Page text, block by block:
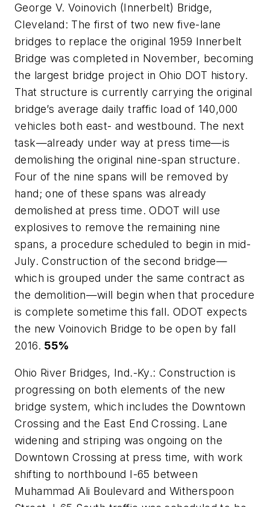
George V. Voinovich (Innerbelt) Bridge,
Cleveland: The first of two new five-lane
bridges to replace the original 1959 Innerbelt
Bridge was completed in November, becoming
the largest bridge project in Ohio DOT history.
That structure is currently carrying the original
bridge’s average daily traffic load of 140,000
vehicles both east- and westbound. The next
task—already under way at press time—is
demolishing the original nine-span structure.
Four of the nine spans will be removed by
hand; one of these spans was already
demolished at press time. ODOT will use
explosives to remove the remaining nine
spans, a procedure scheduled to begin in mid-
July. Construction of the second bridge—
which is grouped under the same contract as
the demolition—will begin when that procedure
is complete sometime this fall. ODOT expects
the new Voinovich Bridge to be open by fall
2016. 55%
Ohio River Bridges, Ind.-Ky.: Construction is
progressing on both elements of the new
bridge system, which includes the Downtown
Crossing and the East End Crossing. Lane
widening and striping was ongoing on the
Downtown Crossing at press time, with work
shifting to northbound I-65 between
Muhammad Ali Boulevard and Witherspoon